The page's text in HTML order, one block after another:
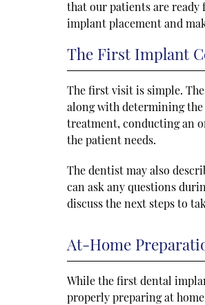
that our patients are ready
implant placement and
The First Implant
The first visit is simple.
along with determining
treatment, conducting an
the patient needs.
The dentist may also
can ask any questions
discuss the next steps to
At-Home
While the first dental
properly preparing at